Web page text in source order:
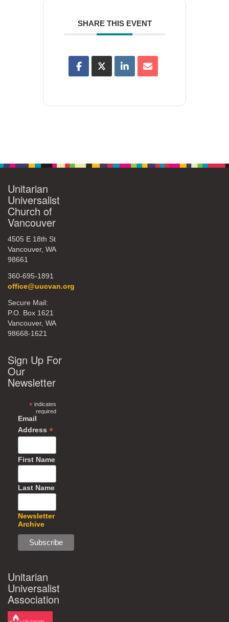
SHARE THIS EVENT
Unitarian
Universalist
Church of
Vancouver
4505 E 18th St
Vancouver, WA
98661
360-695-1891
office@uucvan.org
Secure Mail:
P.O. Box 1621
Vancouver, WA
98668-1621
Sign Up For
Our
Newsletter
*indicates
required
Email
Address *
First Name
Last Name
Newsletter
Archive
Unitarian
Universalist
Association